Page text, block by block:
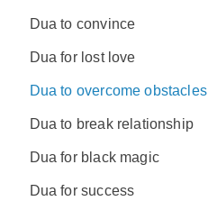
Dua to convince
Dua for lost love
Dua to overcome obstacles
Dua to break relationship
Dua for black magic
Dua for success